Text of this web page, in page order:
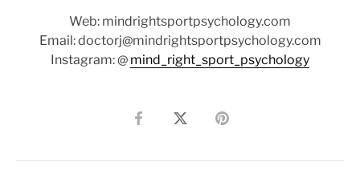
Web: mindrightsportpsychology.com
Email: doctorj@mindrightsportpsychology.com
Instagram: @ mind_right_sport_psychology
Share Share Pin